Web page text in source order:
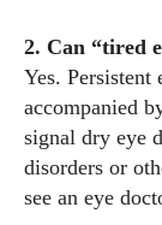
2. Can “tired
Yes.
accompanied
signal dry eye
disorders or
see an eye